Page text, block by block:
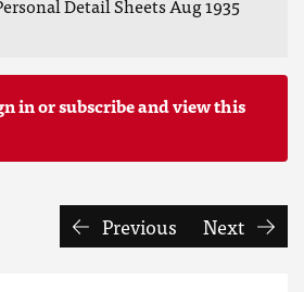
in or subscribe and view this
Previous Next